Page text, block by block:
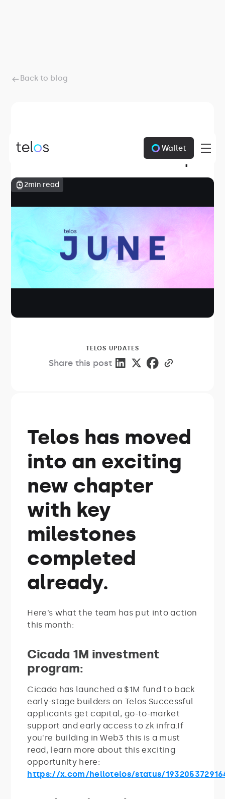
Wallet
Back to blog
Telos June Round Up
2min read
TELOS UPDATES
Share this post
Telos has moved
into an exciting
new chapter
with key
milestones
completed
already.
Here’s what the team has put into action
this month:
Cicada 1M investment
program:
Cicada has launched a $1M fund to back
early-stage builders on Telos.Successful
applicants get capital, go-to-market
support and early access to zk infra.If
you're building in Web3 this is a must
read, learn more about this exciting
opportunity here:
https://x.com/hellotelos/status/